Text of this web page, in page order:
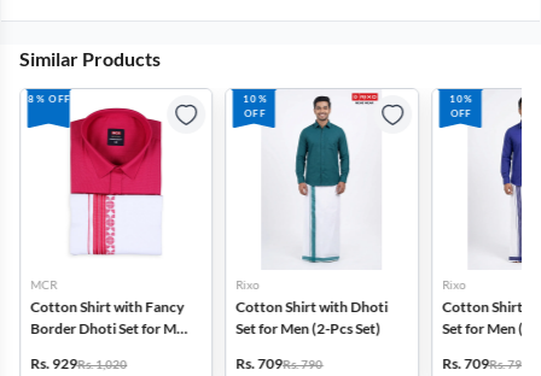
Similar Products
8% OFF
MCR
Cotton Shirt with Fancy
Border Dhoti Set for Men
Rs. 929Rs. 1,020
10%
OFF
Rixo
Cotton Shirt with Dhoti
Set for Men (2-Pcs Set)
Rs. 709Rs. 790
10%
OFF
Rixo
Cotton Shirt
Set for Men (2-
Rs. 709Rs. 790